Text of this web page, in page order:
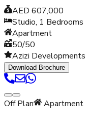
AED 607,000
Studio, 1 Bedrooms
Apartment
50/50
Azizi Developments
Download Brochure
Off Plan Apartment